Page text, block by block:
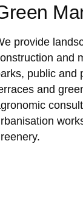
provide
and
public and
and